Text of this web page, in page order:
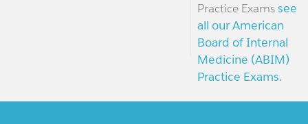
Practice Examssee
all our American
Board of Internal
Medicine (ABIM)
Practice Exams.